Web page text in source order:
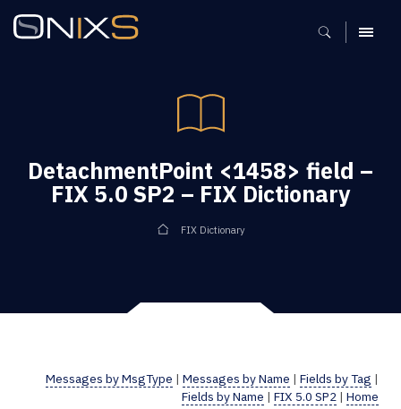
MENU
DetachmentPoint <1458> field –
FIX 5.0 SP2 – FIX Dictionary
FIX Dictionary
Messages by MsgType | Messages by Name | Fields by Tag |
Fields by Name | FIX 5.0 SP2 | Home